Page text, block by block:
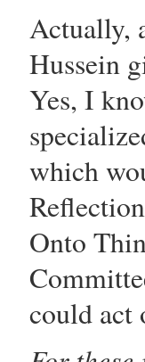
Actually,
Hussein
Yes, I
which
Onto
could act